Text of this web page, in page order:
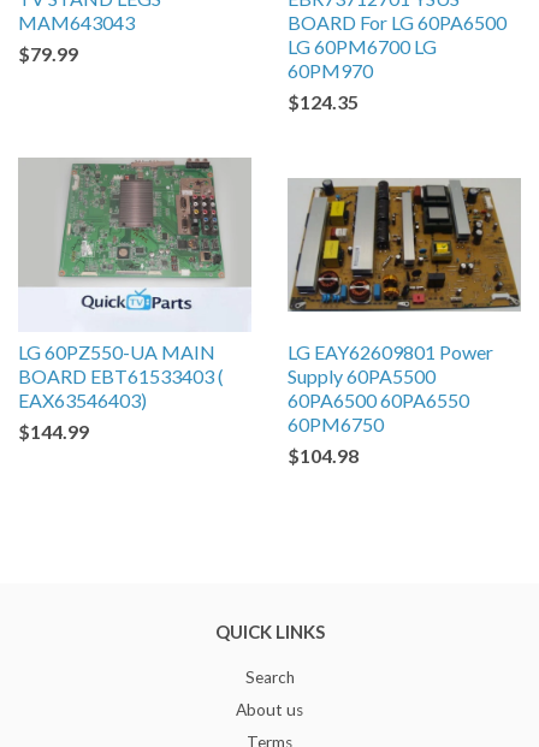
MAM643043
$79.99
BOARD For LG 60PA6500
LG 60PM6700 LG
60PM970
$124.35
LG 60PZ550-UA MAIN
BOARD EBT61533403 (
EAX63546403)
$144.99
LG EAY62609801 Power
Supply 60PA5500
60PA6500 60PA6550
60PM6750
$104.98
QUICK LINKS
Search
About us
Terms